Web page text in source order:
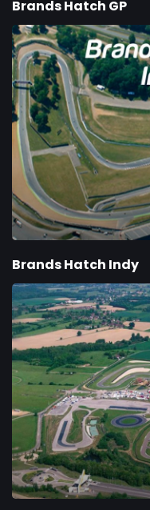
Brands Hatch GP
Brands Hatch Indy